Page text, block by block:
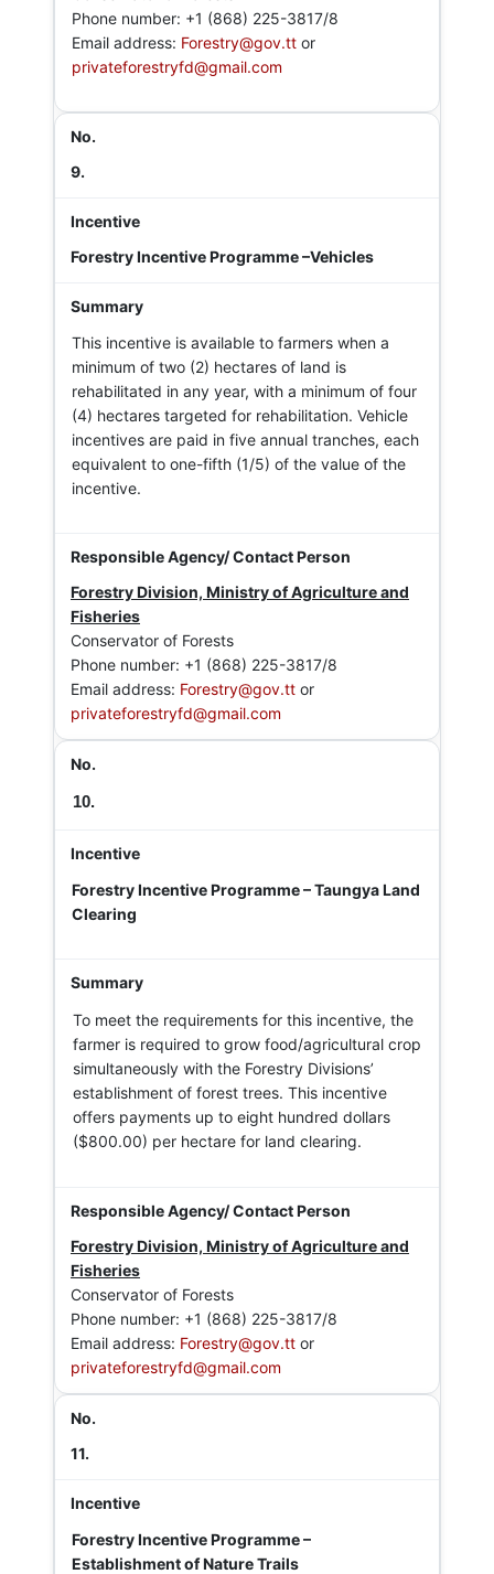
Phone number: +1 (868) 225-3817/8
Email address: Forestry@gov.tt or
privateforestryfd@gmail.com
9.
Forestry Incentive Programme –Vehicles
This incentive is available to farmers when a
minimum of two (2) hectares of land is
rehabilitated in any year, with a minimum of four
(4) hectares targeted for rehabilitation. Vehicle
incentives are paid in five annual tranches, each
equivalent to one-fifth (1/5) of the value of the
incentive.
Forestry Division, Ministry of Agriculture and
Fisheries
Conservator of Forests
Phone number: +1 (868) 225-3817/8
Email address: Forestry@gov.tt or
privateforestryfd@gmail.com
10.
Forestry Incentive Programme – Taungya Land
Clearing
To meet the requirements for this incentive, the
farmer is required to grow food/agricultural crop
simultaneously with the Forestry Divisions’
establishment of forest trees. This incentive
offers payments up to eight hundred dollars
($800.00) per hectare for land clearing.
Forestry Division, Ministry of Agriculture and
Fisheries
Conservator of Forests
Phone number: +1 (868) 225-3817/8
Email address: Forestry@gov.tt or
privateforestryfd@gmail.com
11.
Forestry Incentive Programme –
Establishment of Nature Trails